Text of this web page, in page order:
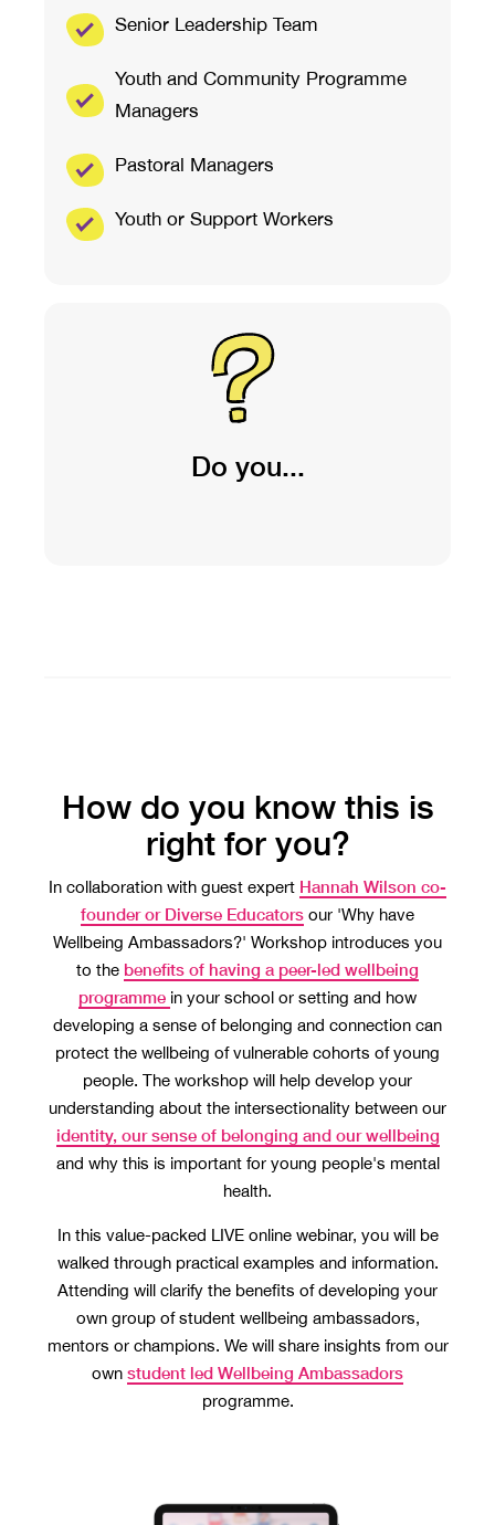
Senior Leadership Team
Youth and Community Programme
Managers
Pastoral Managers
Youth or Support Workers
Do you...
How do you know this is
right for you?
In collaboration with guest expert Hannah Wilson co-
founder or Diverse Educators our 'Why have
Wellbeing Ambassadors?' Workshop introduces you
to the benefits of having a peer-led wellbeing
programme in your school or setting and how
developing a sense of belonging and connection can
protect the wellbeing of vulnerable cohorts of young
people. The workshop will help develop your
understanding about the intersectionality between our
identity, our sense of belonging and our wellbeing
and why this is important for young people's mental
health.
In this value-packed LIVE online webinar, you will be
walked through practical examples and information.
Attending will clarify the benefits of developing your
own group of student wellbeing ambassadors,
mentors or champions. We will share insights from our
own student led Wellbeing Ambassadors
programme.